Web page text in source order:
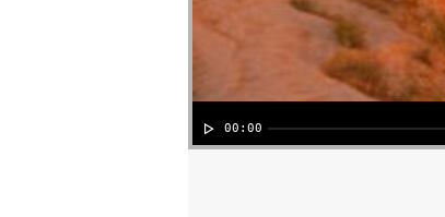
00:00